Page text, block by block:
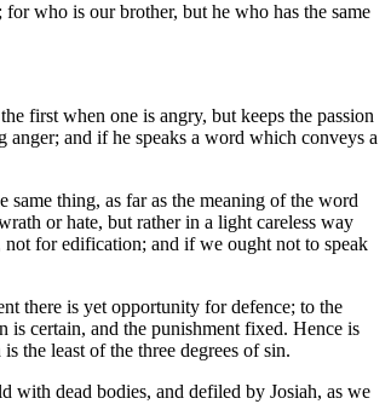
for who is our brother, but he who has the same
first when one is angry, but keeps the passion
and if he speaks a word which conveys a
thing, as far as the meaning of the word
or hate, but rather in a light careless way
for edification; and if we ought not to speak
there is yet opportunity for defence; to the
is certain, and the punishment fixed. Hence is
the least of the three degrees of sin.
with dead bodies, and defiled by Josiah, as we